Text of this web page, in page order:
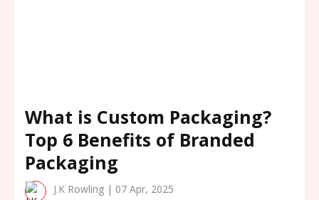
What is Custom Packaging?
Top 6 Benefits of Branded
Packaging
J.K Rowling | 07 Apr, 2025